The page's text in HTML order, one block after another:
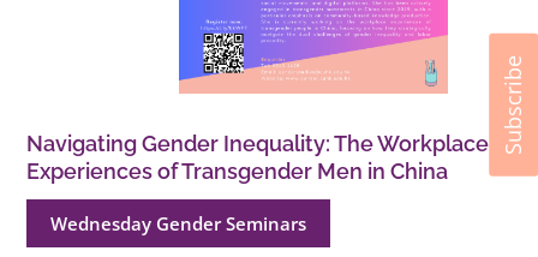
Navigating Gender Inequality: The Workplace
Experiences of Transgender Men in China
Wednesday Gender Seminars
Subscribe